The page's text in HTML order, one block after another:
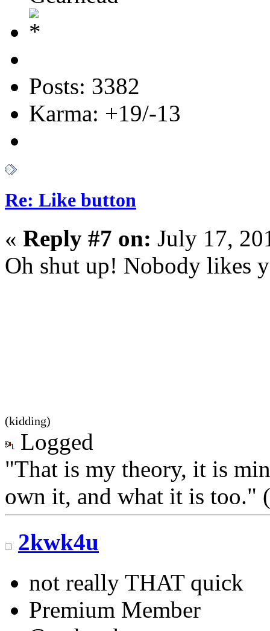
Posts: 3382
Karma: +19/-13
Re: Like button
« Reply #7 on: July 17,
Oh shut up! Nobody likes
(kidding)
Logged
"That is my theory, it is
own it, and what it is too."
2kwk4u
not really THAT quick
Premium Member